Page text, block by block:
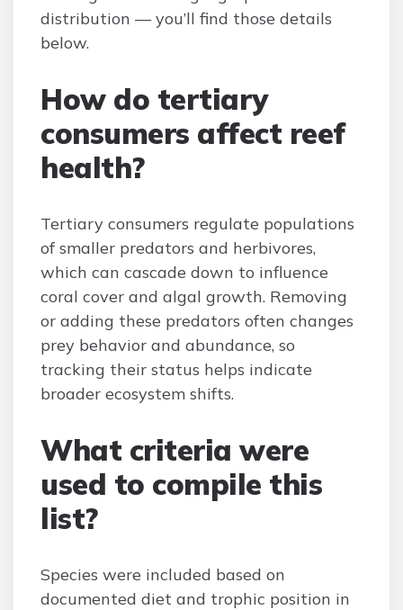
distribution — you’ll find those details
below.
How do tertiary
consumers affect reef
health?
Tertiary consumers regulate populations
of smaller predators and herbivores,
which can cascade down to influence
coral cover and algal growth. Removing
or adding these predators often changes
prey behavior and abundance, so
tracking their status helps indicate
broader ecosystem shifts.
What criteria were
used to compile this
list?
Species were included based on
documented diet and trophic position in